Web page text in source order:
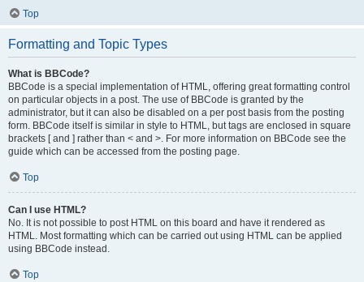
Top
Formatting and Topic Types
What is BBCode?
BBCode is a special implementation of HTML, offering great formatting control
on particular objects in a post. The use of BBCode is granted by the
administrator, but it can also be disabled on a per post basis from the posting
form. BBCode itself is similar in style to HTML, but tags are enclosed in square
brackets [ and ] rather than < and >. For more information on BBCode see the
guide which can be accessed from the posting page.
Top
Can I use HTML?
No. It is not possible to post HTML on this board and have it rendered as
HTML. Most formatting which can be carried out using HTML can be applied
using BBCode instead.
Top